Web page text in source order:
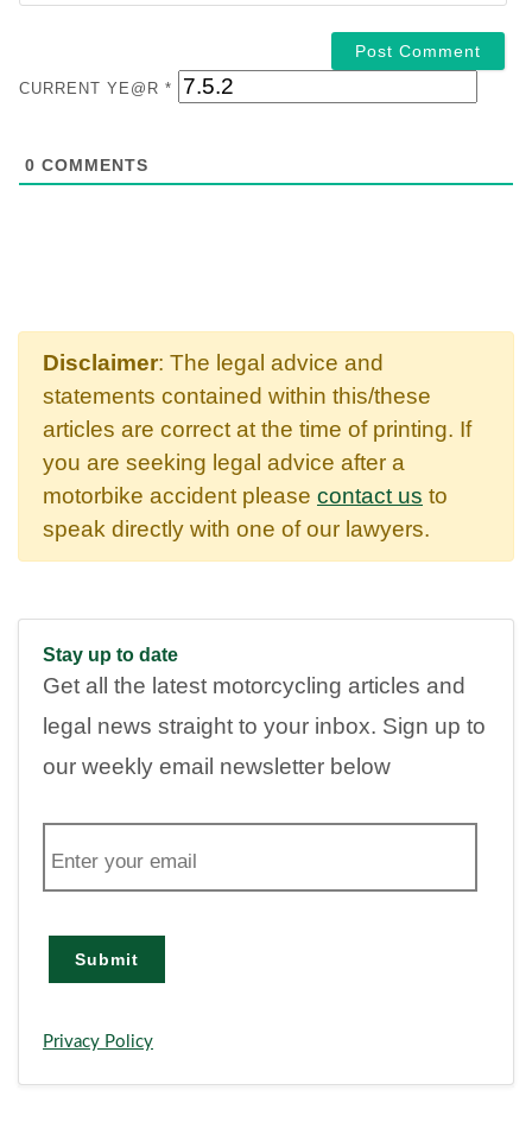
CURRENT YE@R *
0 COMMENTS
Disclaimer: The legal advice and
statements contained within this/these
articles are correct at the time of printing. If
you are seeking legal advice after a
motorbike accident please contact us to
speak directly with one of our lawyers.
Stay up to date
Get all the latest motorcycling articles and
legal news straight to your inbox. Sign up to
our weekly email newsletter below
m
a
Submit
Privacy Policy